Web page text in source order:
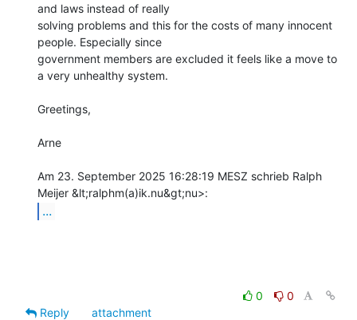
and laws instead of really
solving problems and this for the costs of many innocent
people. Especially since
government members are excluded it feels like a move to
a very unhealthy system.
Greetings,
Arne
Am 23. September 2025 16:28:19 MESZ schrieb Ralph
...
0
0
Reply
attachment